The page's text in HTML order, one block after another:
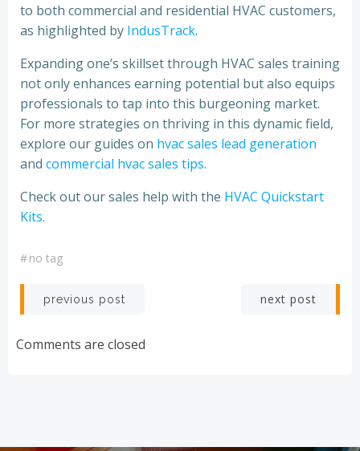
to both commercial and residential HVAC customers,
as highlighted by IndusTrack.
Expanding one’s skillset through HVAC sales training
not only enhances earning potential but also equips
professionals to tap into this burgeoning market.
For more strategies on thriving in this dynamic field,
explore our guides on hvac sales lead generation
and commercial hvac sales tips.
Check out our sales help with the HVAC Quickstart
Kits.
#no tag
Post
navigation
previous post next post
Comments are closed